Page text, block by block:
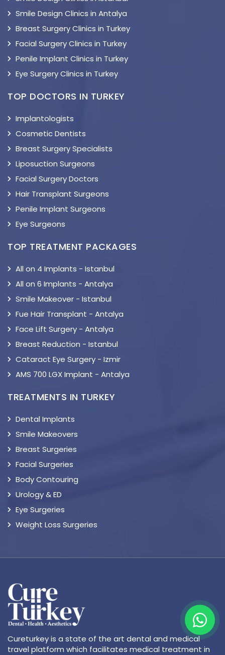
Smile Design Clinics in Antalya
Breast Surgery Clinics in Turkey
Facial Surgery Clinics in Turkey
Penile Implant Clinics in Turkey
Eye Surgery Clinics in Turkey
TOP DOCTORS IN TURKEY
Implantologists
Cosmetic Dentists
Breast Surgery Specialists
Liposuction Surgeons
Facial Surgery Doctors
Hair Transplant Surgeons
Penile Implant Surgeons
Eye Surgeons
TOP TREATMENT PACKAGES
All on 4 Implants - Istanbul
All on 6 Implants - Antalya
Smile Makeover - Istanbul
Fue Hair Transplant - Antalya
Face Lift Surgery - Antalya
Breast Reduction - Istanbul
Cataract Eye Surgery - Izmir
AMS 700 LGX Implant - Antalya
TREATMENTS IN TURKEY
Dental Implants
Smile Makeovers
Breast Surgeries
Facial Surgeries
Body Contouring
Urology & ED
Eye Surgeries
Weight Loss Surgeries
Cureturkey is a state of the art dental and medical
travel platform which facilitates medical treatment in